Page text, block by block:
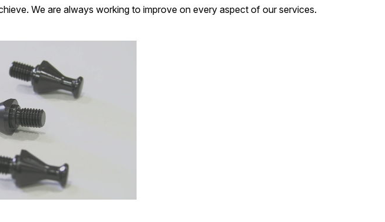
We are always working to improve on every aspect of our services.